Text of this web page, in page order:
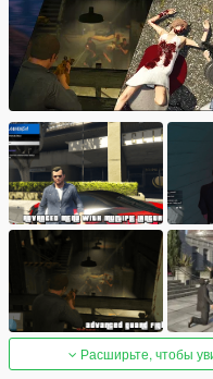
Расширьте, чтобы